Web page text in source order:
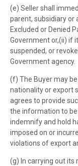
(e) Seller shall
parent, subsidiary or
Excluded or Denied
Government or,(ii) if
suspended, or
Government agency.
(f) The Buyer may
nationality or export
agrees to provide
the information to
indemnify and hold
imposed on or
violations of export
(g) In carrying out its